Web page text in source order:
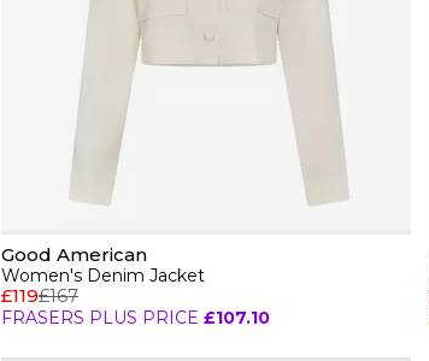
Good American
Women's Denim Jacket
£119£167
FRASERS PLUS PRICE £107.10